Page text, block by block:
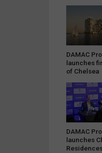
DAMAC
launches
of Chelsea
DAMAC
launches